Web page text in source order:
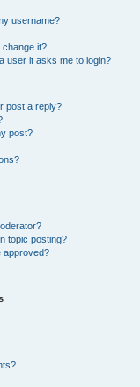
username?
change it?
user it asks me to login?
post a reply?
post?
topic posting?
approved?